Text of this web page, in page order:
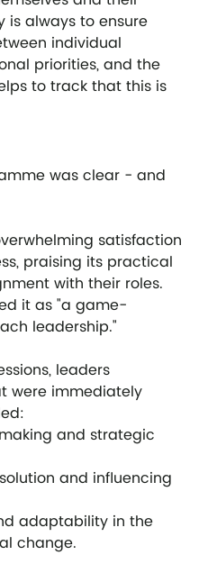
is always to ensure
individual
priorities, and the
to track that this is
was clear - and
satisfaction
praising its practical
with their roles.
it as "a game-
leadership."
leaders
were immediately
and strategic
and influencing
adaptability in the
change.